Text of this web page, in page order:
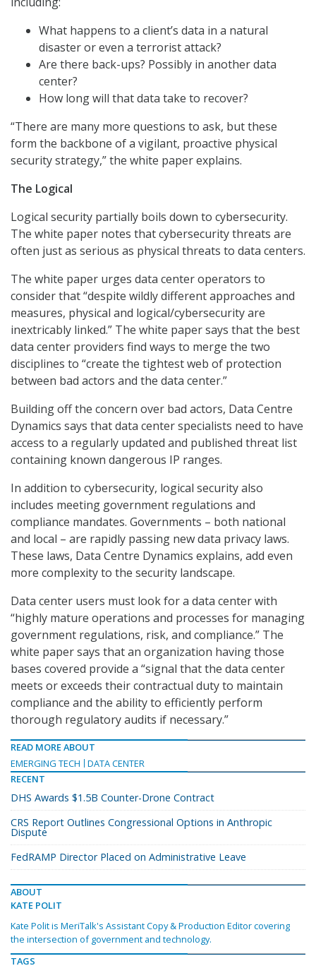
What happens to a client’s data in a natural
disaster or even a terrorist attack?
Are there back-ups? Possibly in another data
center?
How long will that data take to recover?
“There are many more questions to ask, but these
form the backbone of a vigilant, proactive physical
security strategy,” the white paper explains.
The Logical
Logical security partially boils down to cybersecurity.
The white paper notes that cybersecurity threats are
often just as serious as physical threats to data centers.
The white paper urges data center operators to
consider that “despite wildly different approaches and
measures, physical and logical/cybersecurity are
inextricably linked.” The white paper says that the best
data center providers find ways to merge the two
disciplines to “create the tightest web of protection
between bad actors and the data center.”
Building off the concern over bad actors, Data Centre
Dynamics says that data center specialists need to have
access to a regularly updated and published threat list
containing known dangerous IP ranges.
In addition to cybersecurity, logical security also
includes meeting government regulations and
compliance mandates. Governments – both national
and local – are rapidly passing new data privacy laws.
These laws, Data Centre Dynamics explains, add even
more complexity to the security landscape.
Data center users must look for a data center with
“highly mature operations and processes for managing
government regulations, risk, and compliance.” The
white paper says that an organization having those
bases covered provide a “signal that the data center
meets or exceeds their contractual duty to maintain
compliance and the ability to efficiently perform
thorough regulatory audits if necessary.”
READ MORE ABOUT
EMERGING TECH
DATA CENTER
RECENT
DHS Awards $1.5B Counter-Drone Contract
CRS Report Outlines Congressional Options in Anthropic
Dispute
FedRAMP Director Placed on Administrative Leave
ABOUT
KATE POLIT
Kate Polit is MeriTalk's Assistant Copy & Production Editor covering
the intersection of government and technology.
TAGS